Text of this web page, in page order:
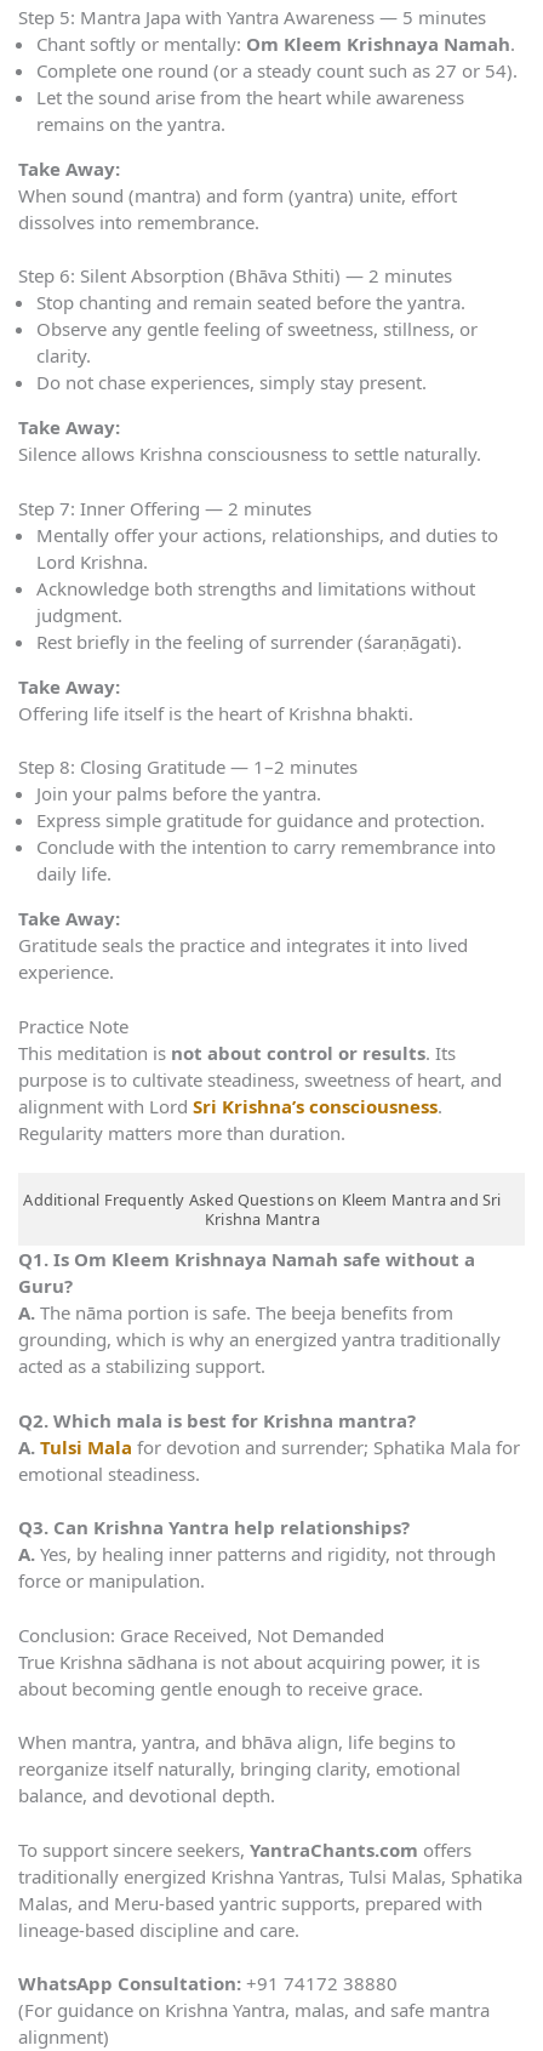
Step 5: Mantra Japa with Yantra Awareness — 5 minutes
Chant softly or mentally: Om Kleem Krishnaya Namah.
Complete one round (or a steady count such as 27 or 54).
Let the sound arise from the heart while awareness
remains on the yantra.
Take Away:
When sound (mantra) and form (yantra) unite, effort
dissolves into remembrance.
Step 6: Silent Absorption (Bhāva Sthiti) — 2 minutes
Stop chanting and remain seated before the yantra.
Observe any gentle feeling of sweetness, stillness, or
clarity.
Do not chase experiences, simply stay present.
Take Away:
Silence allows Krishna consciousness to settle naturally.
Step 7: Inner Offering — 2 minutes
Mentally offer your actions, relationships, and duties to
Lord Krishna.
Acknowledge both strengths and limitations without
judgment.
Rest briefly in the feeling of surrender (śaraṇāgati).
Take Away:
Offering life itself is the heart of Krishna bhakti.
Step 8: Closing Gratitude — 1–2 minutes
Join your palms before the yantra.
Express simple gratitude for guidance and protection.
Conclude with the intention to carry remembrance into
daily life.
Take Away:
Gratitude seals the practice and integrates it into lived
experience.
Practice Note
This meditation is not about control or results. Its
purpose is to cultivate steadiness, sweetness of heart, and
alignment with Lord Sri Krishna’s consciousness.
Regularity matters more than duration.
Additional Frequently Asked Questions on Kleem Mantra and Sri
Krishna Mantra
Q1. Is Om Kleem Krishnaya Namah safe without a
Guru?
A. The nāma portion is safe. The beeja benefits from
grounding, which is why an energized yantra traditionally
acted as a stabilizing support.
Q2. Which mala is best for Krishna mantra?
A. Tulsi Mala for devotion and surrender; Sphatika Mala for
emotional steadiness.
Q3. Can Krishna Yantra help relationships?
A. Yes, by healing inner patterns and rigidity, not through
force or manipulation.
Conclusion: Grace Received, Not Demanded
True Krishna sādhana is not about acquiring power, it is
about becoming gentle enough to receive grace.
When mantra, yantra, and bhāva align, life begins to
reorganize itself naturally, bringing clarity, emotional
balance, and devotional depth.
To support sincere seekers, YantraChants.com offers
traditionally energized Krishna Yantras, Tulsi Malas, Sphatika
Malas, and Meru-based yantric supports, prepared with
lineage-based discipline and care.
WhatsApp Consultation: +91 74172 38880
(For guidance on Krishna Yantra, malas, and safe mantra
alignment)